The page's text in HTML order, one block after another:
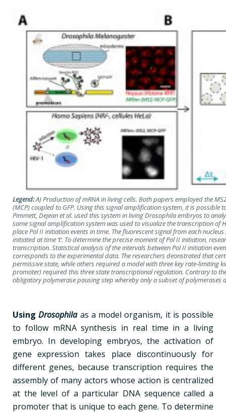
Legend:A) Production of mRNA in living cells. Both papers employed the
(MCP) coupled to GFP. Using this signal amplification system, it is possible
Pimmett, Dejean et al. used this system in living Drosophila embryos to
same signal amplification system was used to visualize the transcription of
place Pol II initiation events in time. The fluorescent signal from each
initiated at time ‘t’. To determine the precise moment of Pol II initiation,
transcription. Statistical analysis of the intervals between Pol II initiation
corresponds to the experimental data. The researchers deonstrated that
permissive state, while others required a model with three key rate-limiting
promoter) required this three state transcriptional regulation. Contrary to
obligatory polymerase pausing step whereby only a subset of
UsingDrosophilaas a model organism, it is possible
to follow mRNA synthesis in real time in a living
embryo. In developing embryos, the activation of
gene expression takes place discontinuously for
different genes, because transcription requires the
assembly of many actors whose action is centralized
at the level of a particular DNA sequence called a
promoter that is unique to each gene. To determine